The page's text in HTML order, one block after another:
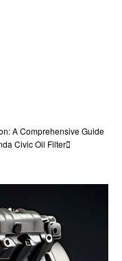
A Comprehensive Guide
Civic Oil Filter